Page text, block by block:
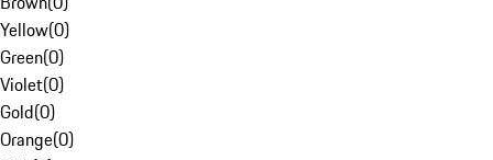
Yellow(0)
Green(0)
Violet(0)
Gold(0)
Orange(0)